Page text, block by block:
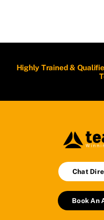
Highly Trained &
Chat
Book An